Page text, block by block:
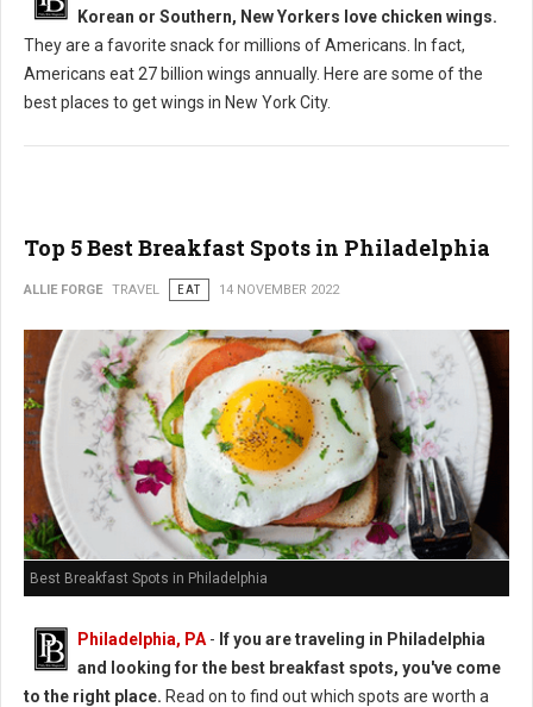
Korean or Southern, New Yorkers love chicken wings.
They are a favorite snack for millions of Americans. In fact,
Americans eat 27 billion wings annually. Here are some of the
best places to get wings in New York City.
Top 5 Best Breakfast Spots in Philadelphia
ALLIE FORGE TRAVEL EAT 14 NOVEMBER 2022
Best Breakfast Spots in Philadelphia
Philadelphia, PA - If you are traveling in Philadelphia
and looking for the best breakfast spots, you've come
to the right place. Read on to find out which spots are worth a